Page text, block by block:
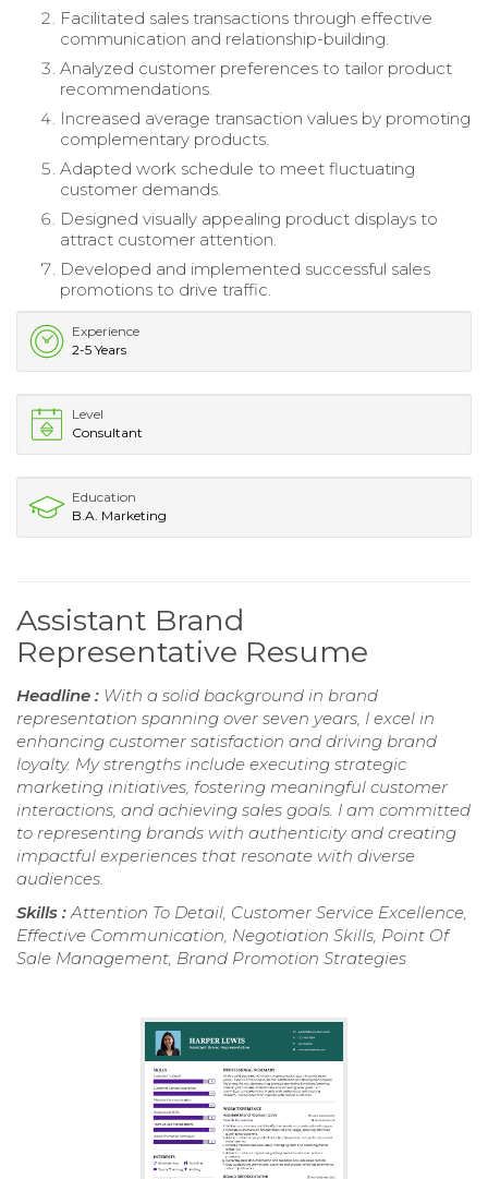
Facilitated sales transactions through effective
communication and relationship-building.
Analyzed customer preferences to tailor product
recommendations.
Increased average transaction values by promoting
complementary products.
Adapted work schedule to meet fluctuating
customer demands.
Designed visually appealing product displays to
attract customer attention.
Developed and implemented successful sales
promotions to drive traffic.
Experience
2-5 Years
Level
Consultant
Education
B.A. Marketing
Assistant Brand
Representative Resume
Headline : With a solid background in brand
representation spanning over seven years, I excel in
enhancing customer satisfaction and driving brand
loyalty. My strengths include executing strategic
marketing initiatives, fostering meaningful customer
interactions, and achieving sales goals. I am committed
to representing brands with authenticity and creating
impactful experiences that resonate with diverse
audiences.
Skills :Attention To Detail, Customer Service Excellence,
Effective Communication, Negotiation Skills, Point Of
Sale Management, Brand Promotion Strategies